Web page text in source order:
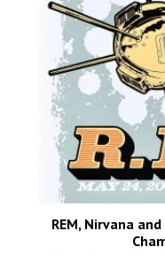
REM, Nirvana